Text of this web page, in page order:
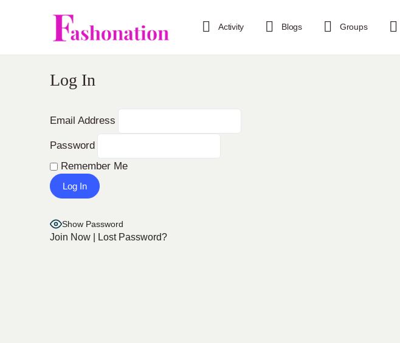
Activity Blogs Groups
Log In
Email Address
Password
Remember Me
Show Password
Join Now Lost Password?